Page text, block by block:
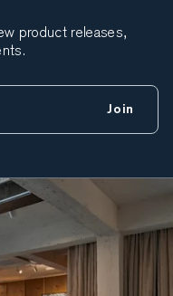
product releases,
Join